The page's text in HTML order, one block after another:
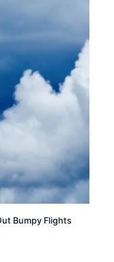
Bumpy Flights